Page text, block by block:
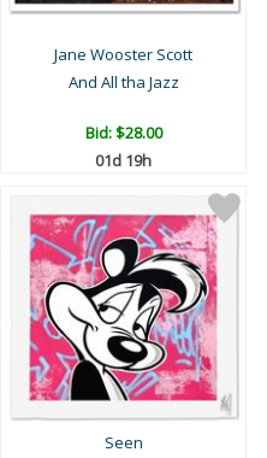
Jane Wooster Scott
And All tha Jazz
Bid:$28.00
01d 19h
Seen